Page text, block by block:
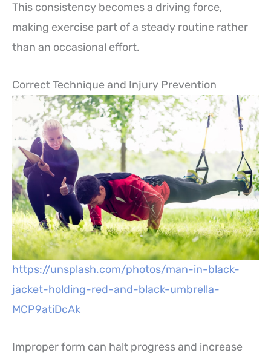
This consistency becomes a driving force,
making exercise part of a steady routine rather
than an occasional effort.
Correct Technique and Injury Prevention
https://unsplash.com/photos/man-in-black-
jacket-holding-red-and-black-umbrella-
MCP9atiDcAk
Improper form can halt progress and increase